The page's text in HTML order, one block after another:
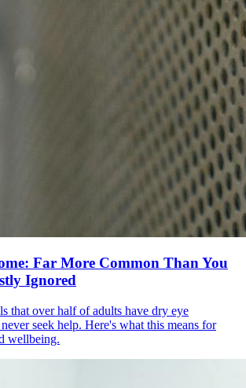
Far More Common Than You
Ignored
that over half of adults have dry eye
seek help. Here's what this means for
wellbeing.